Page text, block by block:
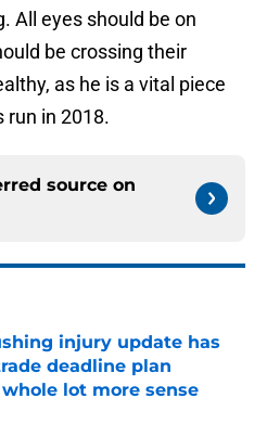
All eyes should be on
be crossing their
as he is a vital piece
run in 2018.
source on
injury update has
deadline plan
lot more sense
Invalid Date